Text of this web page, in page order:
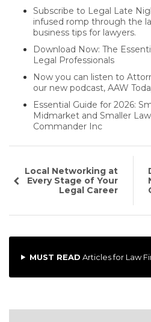
Subscribe to Legal Late
infused romp through the
business tips for lawyers.
Download Now: The
Legal Professionals
Now you can listen to
our new podcast, AAW
Essential Guide for 2026:
Midmarket and Smaller
Commander Inc
Local Networking at
Every Stage of Your
Legal Career
MUST READ Articles for Law